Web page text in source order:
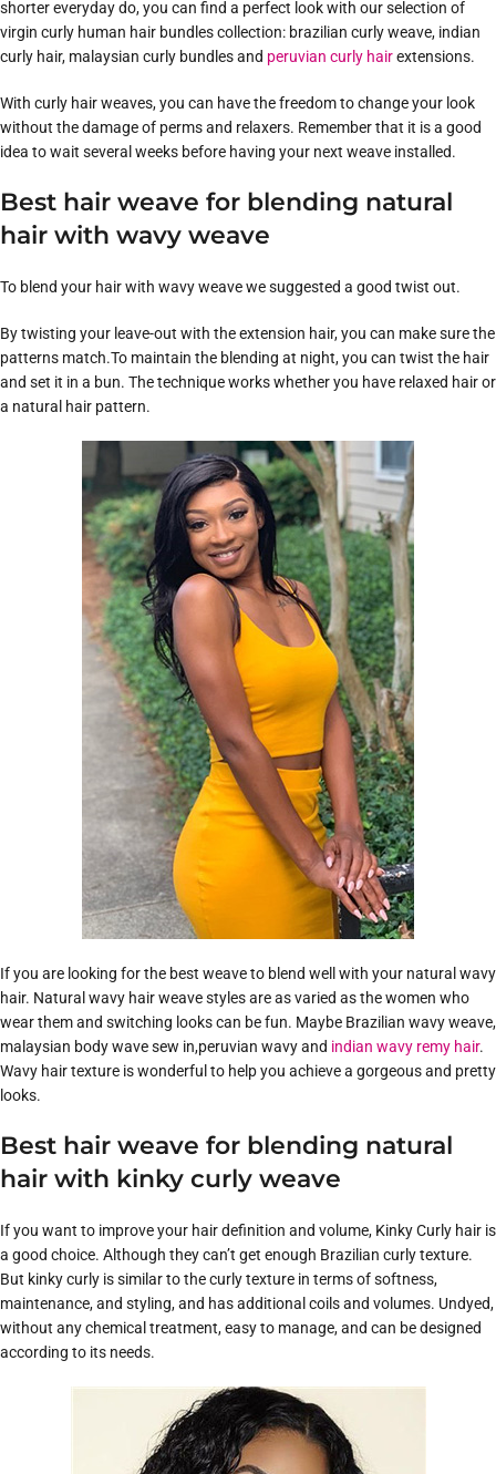
shorter everyday do, you can find a perfect look with our selection of
virgin curly human hair bundles collection: brazilian curly weave, indian
curly hair, malaysian curly bundles and peruvian curly hairextensions.
With curly hair weaves, you can have the freedom to change your look
without the damage of perms and relaxers. Remember that it is a good
idea to wait several weeks before having your next weave installed.
Best hair weave for blending natural
hair with wavy weave
To blend your hair with wavy weave we suggested a good twist out.
By twisting your leave-out with the extension hair, you can make sure the
patterns match.To maintain the blending at night, you can twist the hair
and set it in a bun. The technique works whether you have relaxed hair or
a natural hair pattern.
If you are looking for the best weave to blend well with your natural wavy
hair. Natural wavy hair weave styles are as varied as the women who
wear them and switching looks can be fun. Maybe Brazilian wavy weave,
malaysian body wave sew in,peruvian wavy and indian wavy remy hair.
Wavy hair texture is wonderful to help you achieve a gorgeous and pretty
looks.
Best hair weave for blending natural
hair with kinky curly weave
If you want to improve your hair definition and volume, Kinky Curly hair is
a good choice. Although they can’t get enough Brazilian curly texture.
But kinky curly is similar to the curly texture in terms of softness,
maintenance, and styling, and has additional coils and volumes. Undyed,
without any chemical treatment, easy to manage, and can be designed
according to its needs.